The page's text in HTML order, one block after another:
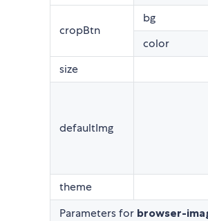
cropBtn
bg
color
size
defaultImg
theme
Parameters for browser-